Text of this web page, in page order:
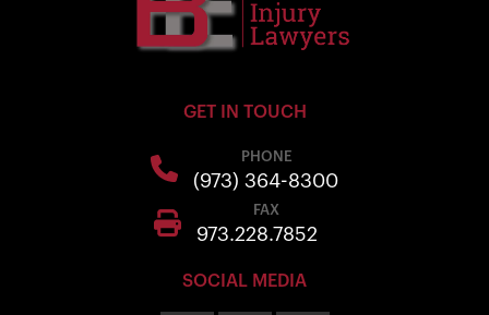
GET IN TOUCH
PHONE
(973) 364-8300
FAX
973.228.7852
SOCIAL MEDIA